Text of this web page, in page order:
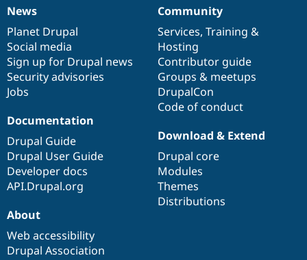
News
items
News
Planet Drupal
Social media
Sign up for Drupal news
Security advisories
Jobs
Our
community
Community
Services, Training &
Hosting
Contributor guide
Groups & meetups
DrupalCon
Code of conduct
Documentation
Documentation
Drupal Guide
Drupal User Guide
Developer docs
API.Drupal.org
Drupal
code
base
Download & Extend
Drupal core
Modules
Themes
Distributions
Governance
of
community
About
Web accessibility
Drupal Association